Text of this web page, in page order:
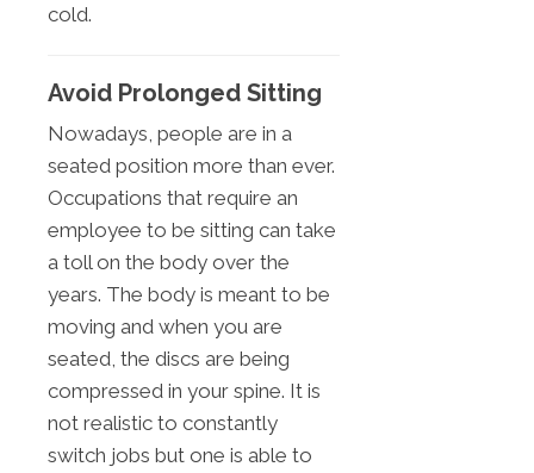
cold.
Avoid Prolonged Sitting
Nowadays, people are in a
seated position more than ever.
Occupations that require an
employee to be sitting can take
a toll on the body over the
years. The body is meant to be
moving and when you are
seated, the discs are being
compressed in your spine. It is
not realistic to constantly
switch jobs but one is able to